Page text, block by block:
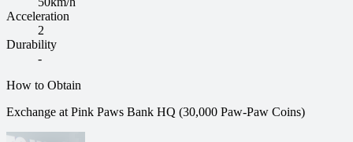
Acceleration
2
Durability
-
How to Obtain
Exchange at Pink Paws Bank HQ (30,000 Paw-Paw Coins)